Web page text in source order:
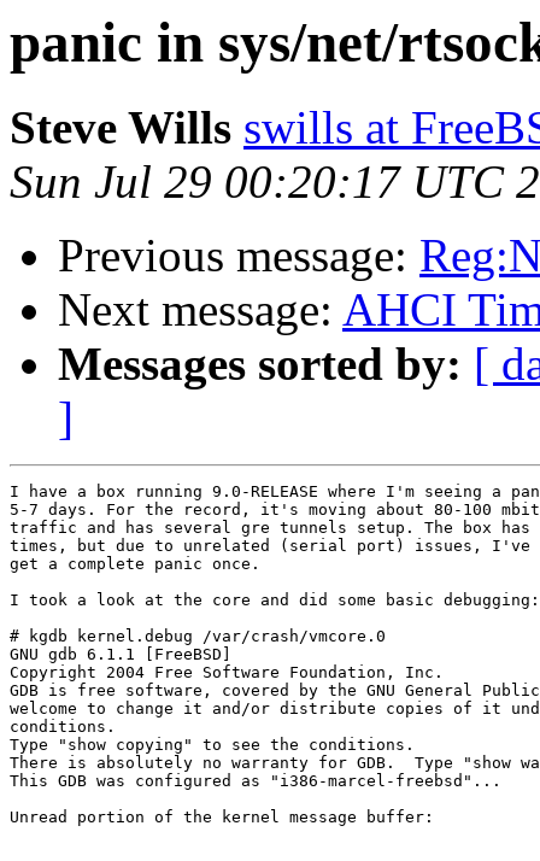
panic in sys/net/
Steve Wills swills at
Sun Jul 29 00:20:17 UTC
Previous message:
Next message: AHCI
Messages sorted by: [
]
I have a box running 9.0-RELEASE where I'm seeing a
5-7 days. For the record, it's moving about 80-100
traffic and has several gre tunnels setup. The box has
times, but due to unrelated (serial port) issues, I've
get a complete panic once.
I took a look at the core and did some basic debugging:
# kgdb kernel.debug /var/crash/vmcore.0
GNU gdb 6.1.1 [FreeBSD]
Copyright 2004 Free Software Foundation, Inc.
GDB is free software, covered by the GNU General
welcome to change it and/or distribute copies of it
conditions.
Type "show copying" to see the conditions.
There is absolutely no warranty for GDB.  Type "show
This GDB was configured as "i386-marcel-freebsd"...
Unread portion of the kernel message buffer: